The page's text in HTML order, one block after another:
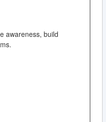
awareness, build